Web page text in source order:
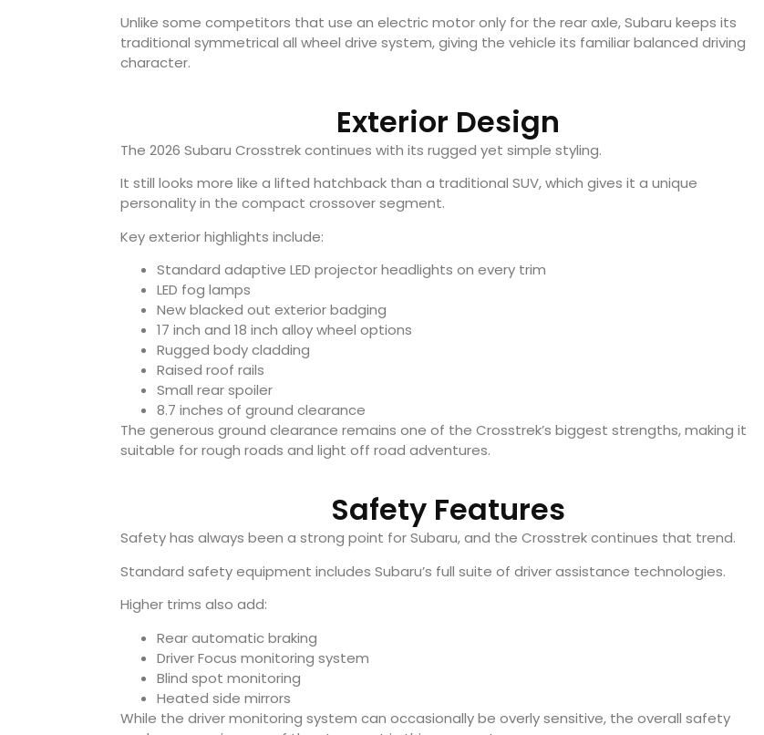
Unlike some competitors that use an electric motor only for the rear axle, Subaru keeps its
traditional symmetrical all wheel drive system, giving the vehicle its familiar balanced driving
character.
Exterior Design
The 2026 Subaru Crosstrek continues with its rugged yet simple styling.
It still looks more like a lifted hatchback than a traditional SUV, which gives it a unique
personality in the compact crossover segment.
Key exterior highlights include:
Standard adaptive LED projector headlights on every trim
LED fog lamps
New blacked out exterior badging
17 inch and 18 inch alloy wheel options
Rugged body cladding
Raised roof rails
Small rear spoiler
8.7 inches of ground clearance
The generous ground clearance remains one of the Crosstrek’s biggest strengths, making it
suitable for rough roads and light off road adventures.
Safety Features
Safety has always been a strong point for Subaru, and the Crosstrek continues that trend.
Standard safety equipment includes Subaru’s full suite of driver assistance technologies.
Higher trims also add:
Rear automatic braking
Driver Focus monitoring system
Blind spot monitoring
Heated side mirrors
While the driver monitoring system can occasionally be overly sensitive, the overall safety